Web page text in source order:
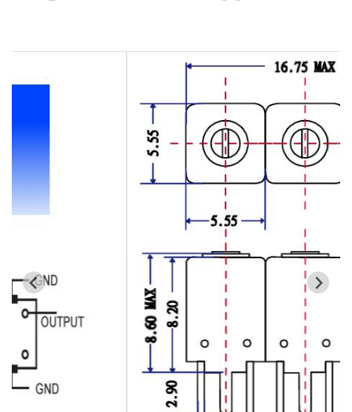
RF SMD Filter
Helical Bandpass Filter
7H2 Series catalog (50 ohm)
7H3 Series catalog (50 ohm)
7H4 Series catalog (50 ohm)
7H5 Series catalog (50 ohm)
7H6 Series catalog (50 ohm)
5W2 Series catalog (50 ohm)
5W3 Series catalog (50 ohm)